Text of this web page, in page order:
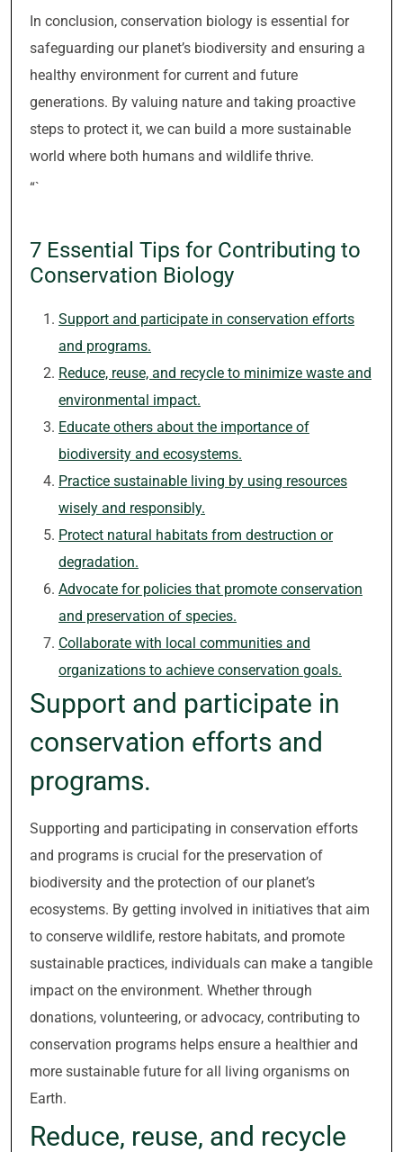
In conclusion, conservation biology is essential for
safeguarding our planet’s biodiversity and ensuring a
healthy environment for current and future
generations. By valuing nature and taking proactive
steps to protect it, we can build a more sustainable
world where both humans and wildlife thrive.
“`
7 Essential Tips for Contributing to
Conservation Biology
Support and participate in conservation efforts
and programs.
Reduce, reuse, and recycle to minimize waste and
environmental impact.
Educate others about the importance of
biodiversity and ecosystems.
Practice sustainable living by using resources
wisely and responsibly.
Protect natural habitats from destruction or
degradation.
Advocate for policies that promote conservation
and preservation of species.
Collaborate with local communities and
organizations to achieve conservation goals.
Support and participate in
conservation efforts and
programs.
Supporting and participating in conservation efforts
and programs is crucial for the preservation of
biodiversity and the protection of our planet’s
ecosystems. By getting involved in initiatives that aim
to conserve wildlife, restore habitats, and promote
sustainable practices, individuals can make a tangible
impact on the environment. Whether through
donations, volunteering, or advocacy, contributing to
conservation programs helps ensure a healthier and
more sustainable future for all living organisms on
Earth.
Reduce, reuse, and recycle